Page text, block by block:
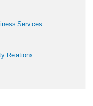
Services
Relations